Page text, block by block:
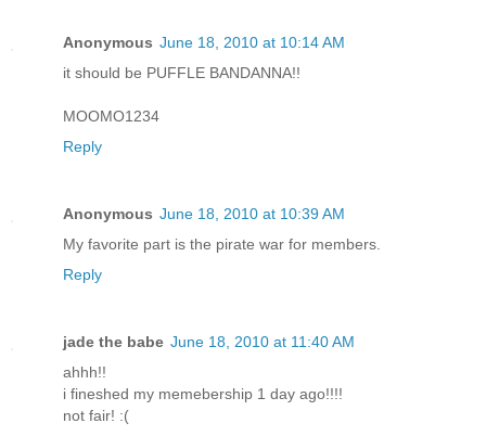
Anonymous June 18, 2010 at 10:14 AM
it should be PUFFLE BANDANNA!!
MOOMO1234
Reply
Anonymous June 18, 2010 at 10:39 AM
My favorite part is the pirate war for members.
Reply
jade the babe June 18, 2010 at 11:40 AM
ahhh!!
i fineshed my memebership 1 day ago!!!!
not fair! :(